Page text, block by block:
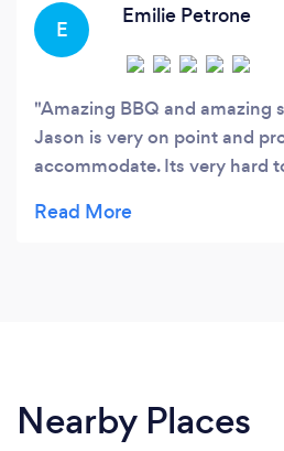
E
Emilie Petrone
Amazing BBQ and amazing
Jason is very on point and
accommodate. Its very hard
options not only salads its a
Nearby Places